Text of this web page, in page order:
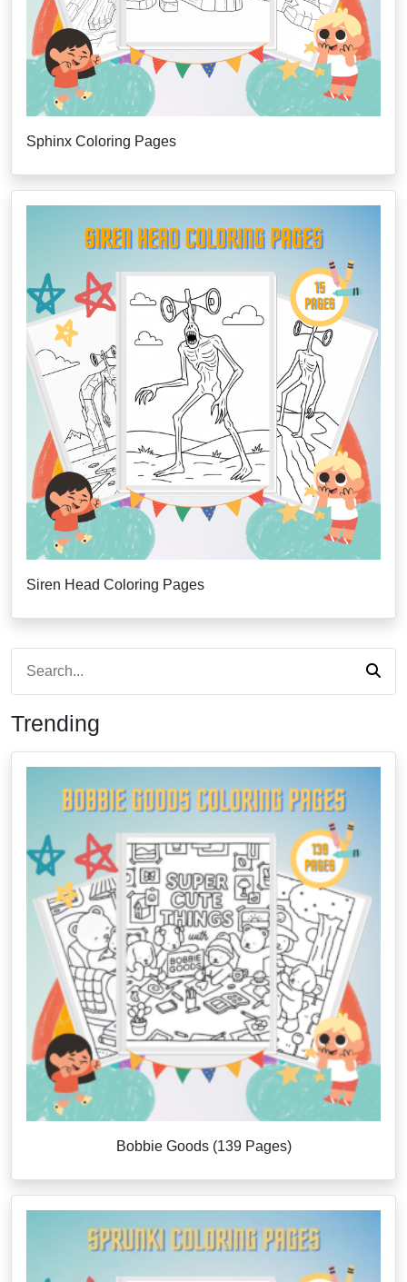
Sphinx Coloring Pages
Siren Head Coloring Pages
Trending
Bobbie Goods (139 Pages)